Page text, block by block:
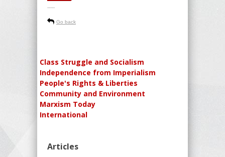
-----
Go back
Class Struggle and Socialism
Independence from Imperialism
People's Rights & Liberties
Community and Environment
Marxism Today
International
Articles